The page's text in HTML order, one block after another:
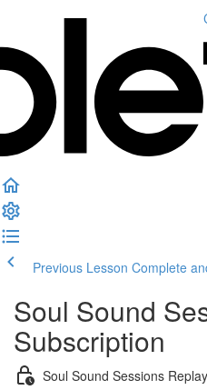
Previous Lesson Complete
Soul Sound
Subscription
Soul Sound Sessions